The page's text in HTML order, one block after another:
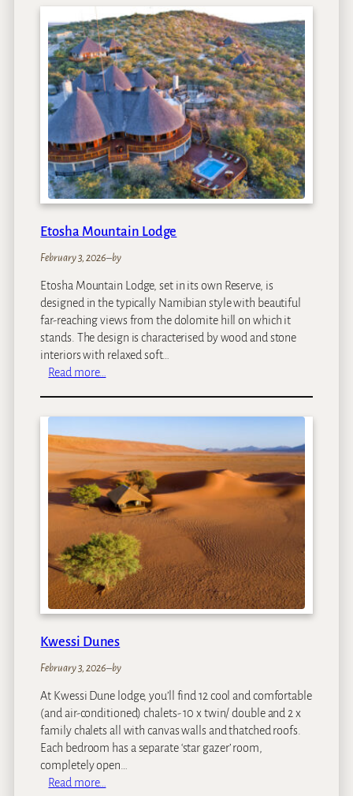
C
o
t
t
a
g
s
r
a
i
S
a
a
r
i
C
a
m
Etosha Mountain Lodge
February 3, 2026–by
Etosha Mountain Lodge, set in its own Reserve, is
designed in the typically Namibian style with beautiful
far-reaching views from the dolomite hill on which it
stands. The design is characterised by wood and stone
interiors with relaxed soft…
Read more…
s
h
a
M
o
n
t
a
i
n
o
d
e
Kwessi Dunes
February 3, 2026–by
At Kwessi Dune lodge, you’ll find 12 cool and comfortable
(and air-conditioned) chalets- 10 x twin/ double and 2 x
family chalets all with canvas walls and thatched roofs.
Each bedroom has a separate ‘star gazer’ room,
completely open…
Read more…